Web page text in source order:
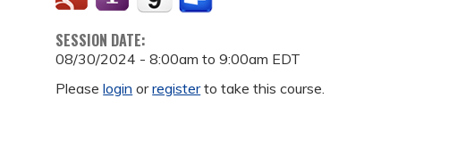
SESSION DATE:
08/30/2024 -8:00am to9:00am EDT
Pleaselogin orregisterto take this course.